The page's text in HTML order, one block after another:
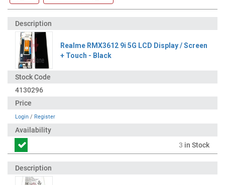
Realme RMX3612 9i 5G LCD Display / Screen
+ Touch - Black
4130296
Login / Register
3 in Stock